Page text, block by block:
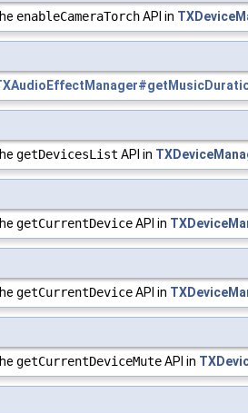
enableCameraTorchAPI in
getDevicesList API in
getCurrentDeviceAPI in
getCurrentDeviceAPI in
getCurrentDeviceMuteAPI in